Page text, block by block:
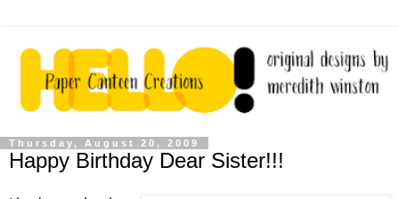
Thursday, August 20, 2009
Happy Birthday Dear Sister!!!